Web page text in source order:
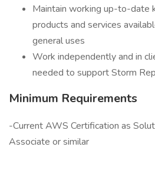
Maintain working up-to-date
products and services
general uses
Work independently and in
needed to support Storm
Minimum Requirements
-Current AWS Certification as
Associate or similar